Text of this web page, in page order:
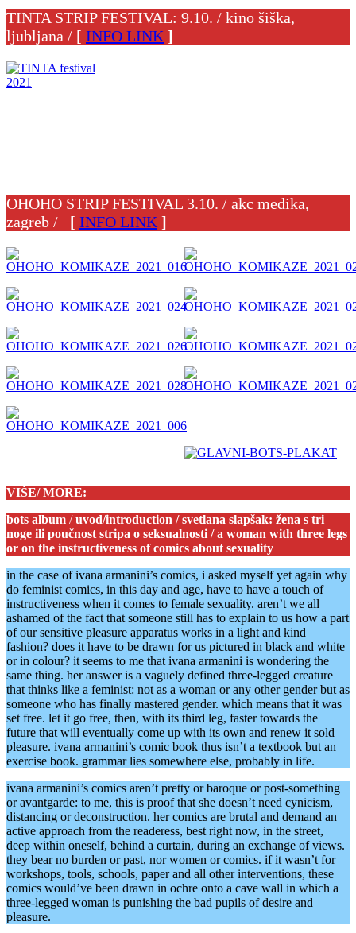
TINTA STRIP FESTIVAL: 9.10. / kino šiška,
ljubljana / [ INFO LINK ]
OHOHO STRIP FESTIVAL 3.10. / akc medika,
zagreb /
[ INFO LINK ]
VIŠE/ MORE:
bots album /uvod/introduction / svetlana slapšak: žena s tri
noge ili poučnost stripa o seksualnosti / a woman with three legs
or on the instructiveness of comics about sexuality
in the case of ivana armanini’s comics, i asked myself yet again why
do feminist comics, in this day and age, have to have a touch of
instructiveness when it comes to female sexuality. aren’t we all
ashamed of the fact that someone still has to explain to us how a part
of our sensitive pleasure apparatus works in a light and kind
fashion? does it have to be drawn for us pictured in black and white
or in colour? it seems to me that ivana armanini is wondering the
same thing. her answer is a vaguely defined three-legged creature
that thinks like a feminist: not as a woman or any other gender but as
someone who has finally mastered gender. which means that it was
set free. let it go free, then, with its third leg, faster towards the
future that will eventually come up with its own and renew it sold
pleasure. ivana armanini’s comic book thus isn’t a textbook but an
exercise book. grammar lies somewhere else, probably in life.
ivana armanini’s comics aren’t pretty or baroque or post-something
or avantgarde: to me, this is proof that she doesn’t need cynicism,
distancing or deconstruction. her comics are brutal and demand an
active approach from the readeress, best right now, in the street,
deep within oneself, behind a curtain, during an exchange of views.
they bear no burden or past, nor women or comics. if it wasn’t for
workshops, tools, schools, paper and all other interventions, these
comics would’ve been drawn in ochre onto a cave wall in which a
three-legged woman is punishing the bad pupils of desire and
pleasure.